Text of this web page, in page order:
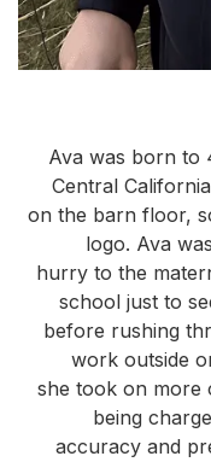
Ava was born to
Central
on the barn floor,
logo. Ava
hurry to the
school just to
before rushing
work outside
she took on more
being
accuracy and